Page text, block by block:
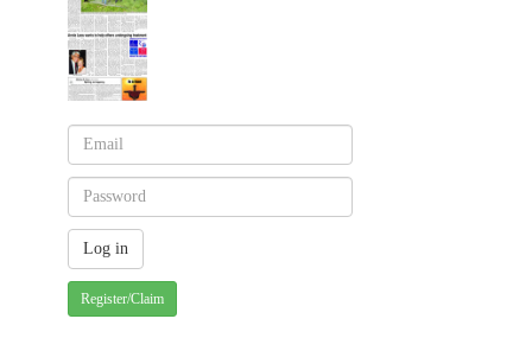
Register/Claim